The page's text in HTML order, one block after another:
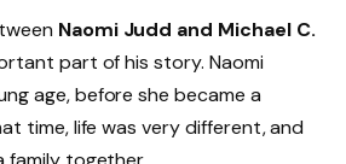
Naomi Judd and Michael C.
part of his story. Naomi
age, before she became a
time, life was very different, and